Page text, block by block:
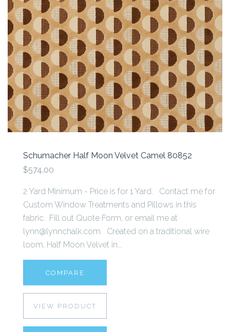
Schumacher Half Moon Velvet Camel 80852
$574.00
2 Yard Minimum - Price is for 1 Yard. Contact me for
Custom Window Treatments and Pillows in this
fabric. Fill out Quote Form, or email me at
lynn@lynnchalk.com Created on a traditional wire
loom, Half Moon Velvet in...
COMPARE
VIEW PRODUCT